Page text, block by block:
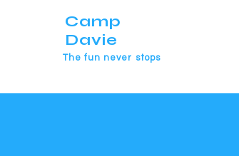
Camp
Davie
The fun never stops